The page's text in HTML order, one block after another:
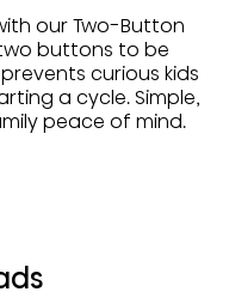
our Two-Button
buttons to be
curious kids
a cycle. Simple,
peace of mind.